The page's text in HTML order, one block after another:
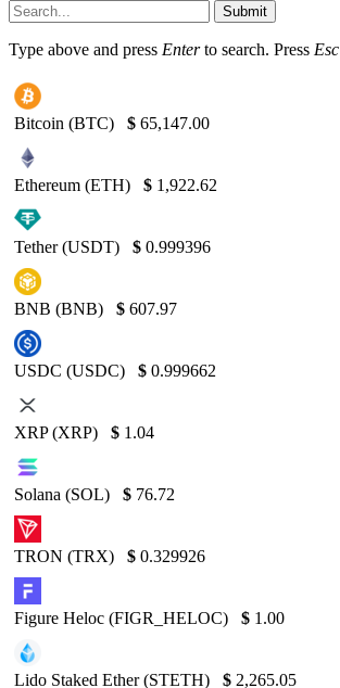
Submit
Type above and press Enterto search. Press Esc
Bitcoin (BTC) $ 65,147.00
Ethereum (ETH) $ 1,922.62
Tether (USDT) $ 0.999396
BNB (BNB) $ 607.97
USDC (USDC) $ 0.999662
XRP (XRP) $ 1.04
Solana (SOL) $ 76.72
TRON (TRX) $ 0.329926
Figure Heloc (FIGR_HELOC) $ 1.00
Lido Staked Ether (STETH) $ 2,265.05